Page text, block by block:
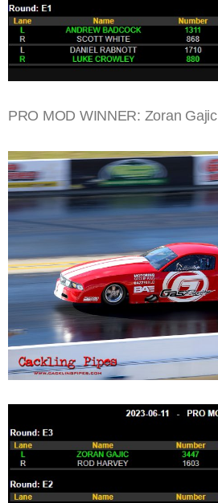
PRO MOD WINNER: Zoran Gajic